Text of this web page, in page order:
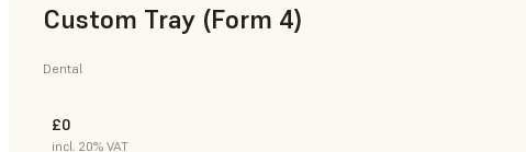
Custom Tray (Form 4)
Dental
£0
incl. 20% VAT